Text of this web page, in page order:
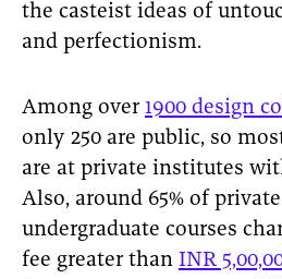
the casteist ideas of
and perfectionism.
Among over 1900 design
only 250 are public, so
are at private institutes
Also, around 65% of
undergraduate courses
fee greater than INR